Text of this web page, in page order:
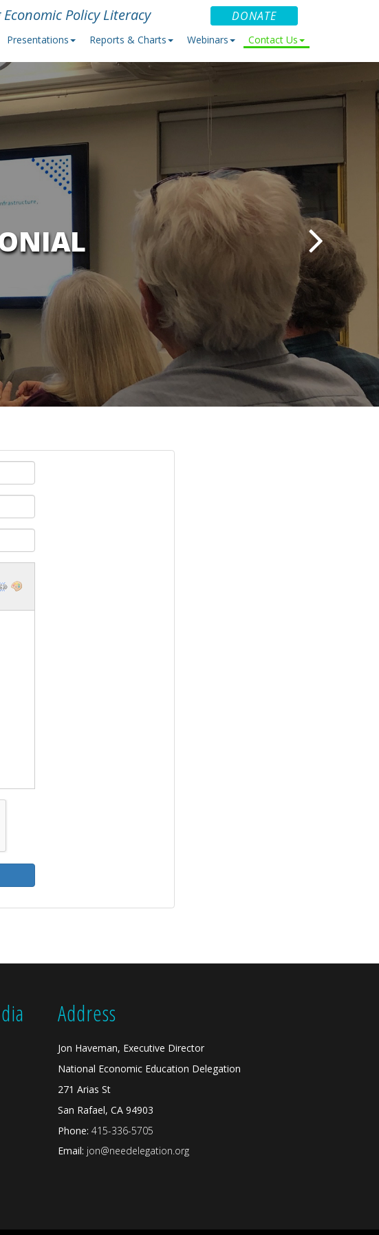
Policy Literacy DONATE
Presentations Reports & Charts Webinars Contact Us
Address
Jon Haveman, Executive Director
National Economic Education Delegation
271 Arias St
San Rafael, CA 94903
Phone: 415-336-5705
Email: jon@needelegation.org